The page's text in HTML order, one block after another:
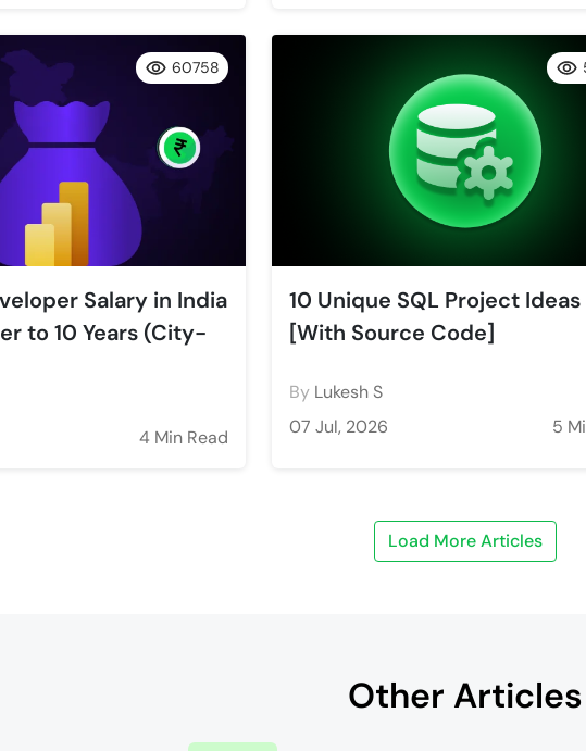
Salary in India
to 10 Years (City-
4 Min Read
60758
10 Unique SQL Project Ideas
[With Source Code]
By Lukesh S
07 Jul, 2026
5
Other Articles